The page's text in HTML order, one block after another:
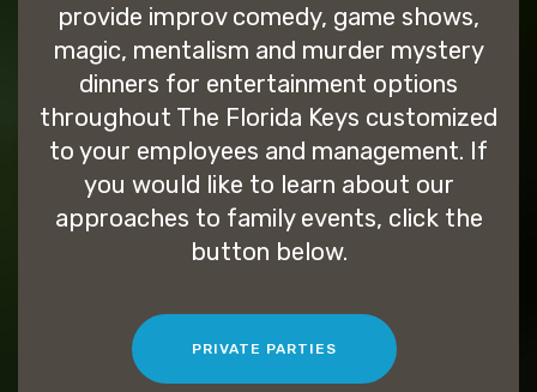
provide improv comedy, game shows,
magic, mentalism and murder mystery
dinners for entertainment options
throughout The Florida Keys customized
to your employees and management. If
you would like to learn about our
approaches to family events, click the
button below.
PRIVATE PARTIES